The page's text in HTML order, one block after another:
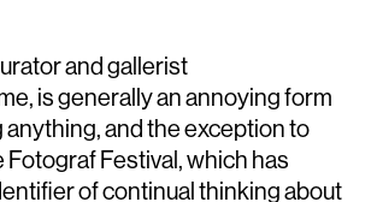
and gallerist
is generally an annoying form
and the exception to
Fotograf Festival, which has
of continual thinking about